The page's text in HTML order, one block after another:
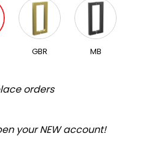
GBR MB
orders
your NEW account!